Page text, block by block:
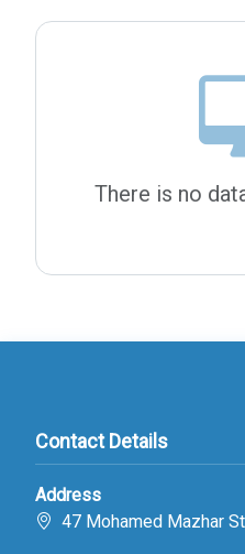
There is no
Contact Details
Address
47 Mohamed Mazhar